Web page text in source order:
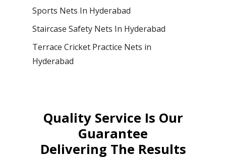
Sports Nets In Hyderabad
Staircase Safety Nets In Hyderabad
Terrace Cricket Practice Nets in
Hyderabad
Quality Service Is Our
Guarantee
Delivering The Results